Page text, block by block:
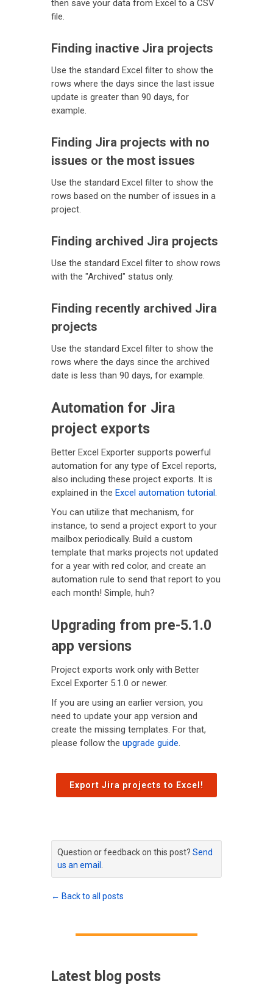
then save your data from Excel to a CSV
file.
Finding inactive Jira projects
Use the standard Excel filter to show the
rows where the days since the last issue
update is greater than 90 days, for
example.
Finding Jira projects with no
issues or the most issues
Use the standard Excel filter to show the
rows based on the number of issues in a
project.
Finding archived Jira projects
Use the standard Excel filter to show rows
with the "Archived" status only.
Finding recently archived Jira
projects
Use the standard Excel filter to show the
rows where the days since the archived
date is less than 90 days, for example.
Automation for Jira
project exports
Better Excel Exporter supports powerful
automation for any type of Excel reports,
also including these project exports. It is
explained in the Excel automation tutorial.
You can utilize that mechanism, for
instance, to send a project export to your
mailbox periodically. Build a custom
template that marks projects not updated
for a year with red color, and create an
automation rule to send that report to you
each month! Simple, huh?
Upgrading from pre-5.1.0
app versions
Project exports work only with Better
Excel Exporter 5.1.0 or newer.
If you are using an earlier version, you
need to update your app version and
create the missing templates. For that,
please follow the upgrade guide.
Export Jira projects to Excel!
Question or feedback on this post? Send
us an email .
← Back to all posts
Latest blog posts